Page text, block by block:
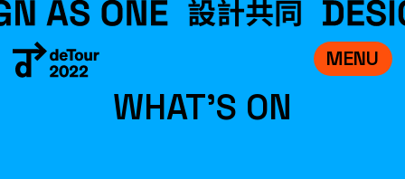
MENU
EXHIBITIONS
WHAT'S ON